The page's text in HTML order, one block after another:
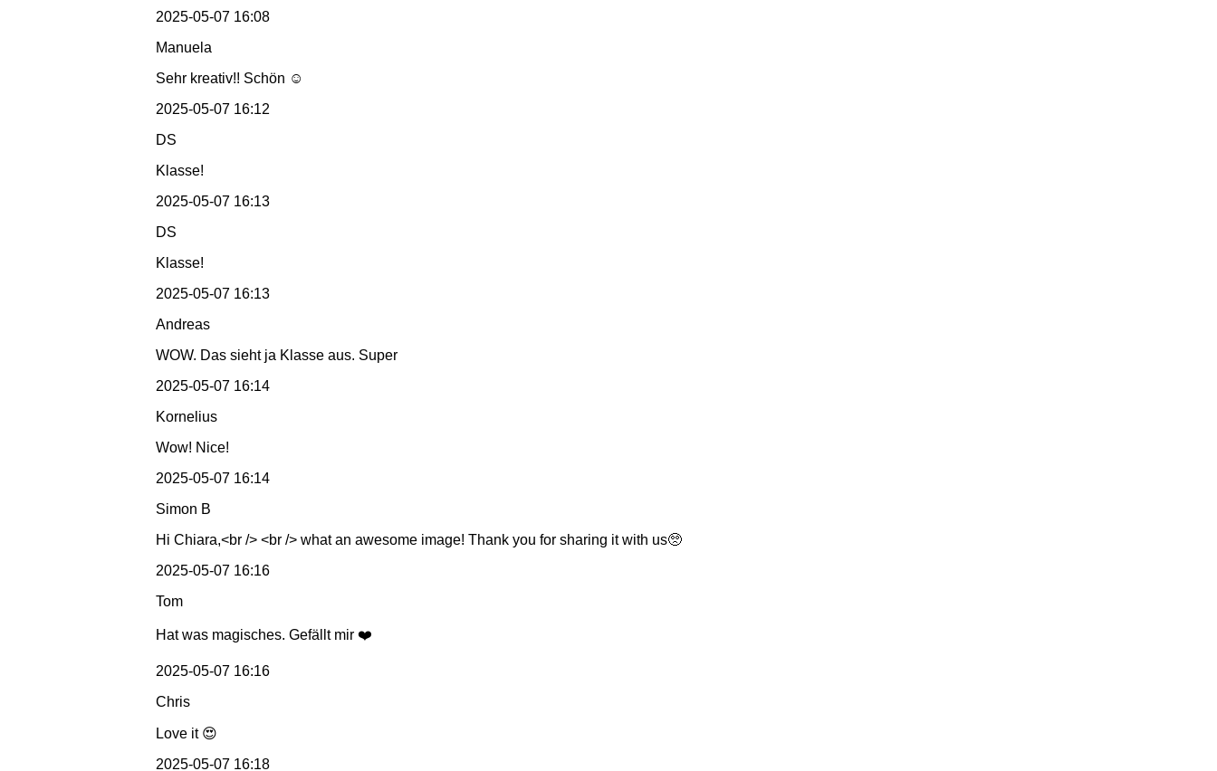
2025-05-07 16:08
Manuela
Sehr kreativ!! Schön ☺️
2025-05-07 16:12
DS
Klasse!
2025-05-07 16:13
DS
Klasse!
2025-05-07 16:13
Andreas
WOW. Das sieht ja Klasse aus. Super
2025-05-07 16:14
Kornelius
Wow! Nice!
2025-05-07 16:14
Simon B
Hi Chiara,<br /> <br /> what an awesome image! Thank you for sharing it with us🥺
2025-05-07 16:16
Tom
Hat was magisches. Gefällt mir ❤️
2025-05-07 16:16
Chris
Love it 😍
2025-05-07 16:18